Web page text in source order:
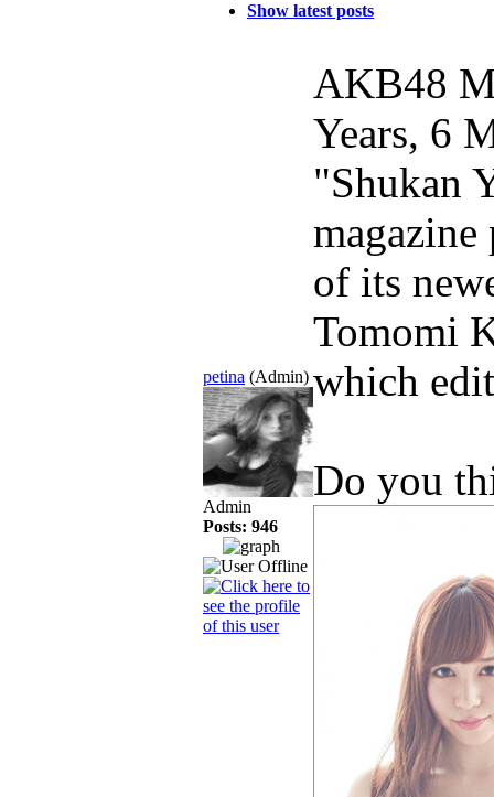
Show latest posts
petina (Admin)
Admin
Posts: 946
AKB48
Years, 6
"Shukan
magazine
of its
Tomomi
which
Do you